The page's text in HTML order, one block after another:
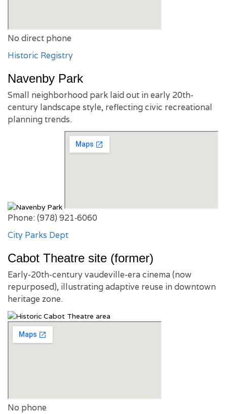
No direct phone
Historic Registry
Navenby Park
Small neighborhood park laid out in early 20th-
century landscape style, reflecting civic recreational
planning trends.
Phone: (978) 921‑6060
City Parks Dept
Cabot Theatre site (former)
Early-20th-century vaudeville-era cinema (now
repurposed), illustrating adaptive reuse in downtown
heritage zone.
No phone